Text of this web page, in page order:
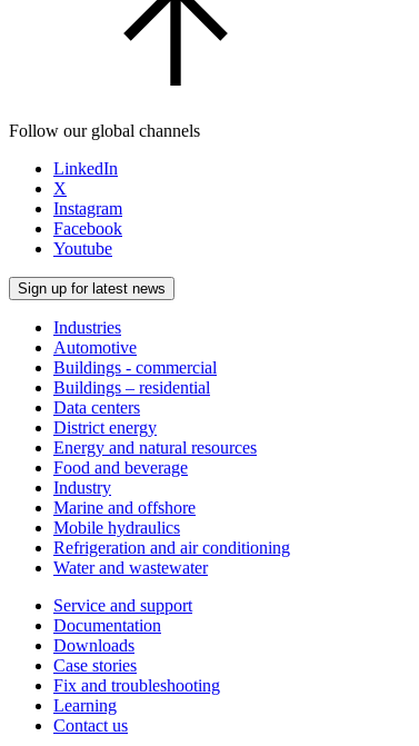
Follow our global channels
LinkedIn
X
Instagram
Facebook
Youtube
Sign up for latest news
Industries
Automotive
Buildings - commercial
Buildings – residential
Data centers
District energy
Energy and natural resources
Food and beverage
Industry
Marine and offshore
Mobile hydraulics
Refrigeration and air conditioning
Water and wastewater
Service and support
Documentation
Downloads
Case stories
Fix and troubleshooting
Learning
Contact us